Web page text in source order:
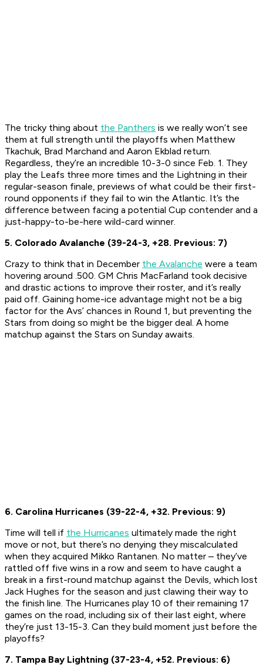
The tricky thing about the Panthers is we really won’t see
them at full strength until the playoffs when Matthew
Tkachuk, Brad Marchand and Aaron Ekblad return.
Regardless, they’re an incredible 10-3-0 since Feb. 1. They
play the Leafs three more times and the Lightning in their
regular-season finale, previews of what could be their first-
round opponents if they fail to win the Atlantic. It’s the
difference between facing a potential Cup contender and a
just-happy-to-be-here wild-card winner.
5. Colorado Avalanche (39-24-3, +28. Previous: 7)
Crazy to think that in December the Avalanche were a team
hovering around .500. GM Chris MacFarland took decisive
and drastic actions to improve their roster, and it’s really
paid off. Gaining home-ice advantage might not be a big
factor for the Avs’ chances in Round 1, but preventing the
Stars from doing so might be the bigger deal. A home
matchup against the Stars on Sunday awaits.
6. Carolina Hurricanes (39-22-4, +32. Previous: 9)
Time will tell if the Hurricanes ultimately made the right
move or not, but there’s no denying they miscalculated
when they acquired Mikko Rantanen. No matter – they’ve
rattled off five wins in a row and seem to have caught a
break in a first-round matchup against the Devils, which lost
Jack Hughes for the season and just clawing their way to
the finish line. The Hurricanes play 10 of their remaining 17
games on the road, including six of their last eight, where
they’re just 13-15-3. Can they build moment just before the
playoffs?
7. Tampa Bay Lightning (37-23-4, +52. Previous: 6)